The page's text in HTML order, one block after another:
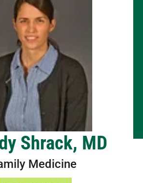
Shrack, MD
Medicine